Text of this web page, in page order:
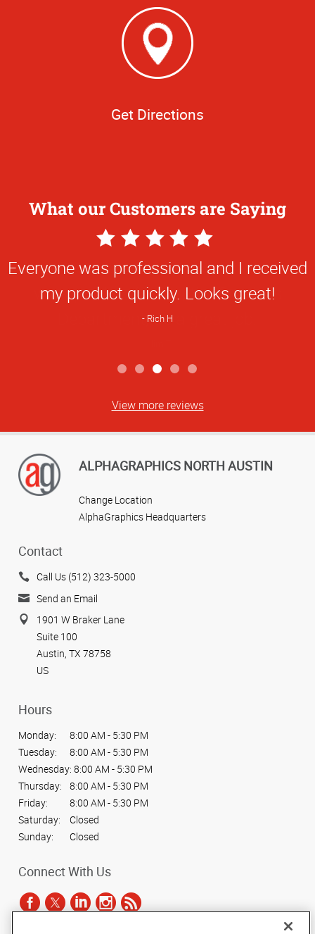
Get Directions
What our Customers are Saying
5
Star
Rating
Everyone was professional and I received
my product quickly. Looks great!
Rich H
View more reviews
ALPHAGRAPHICS NORTH AUSTIN
Change Location
AlphaGraphics Headquarters
Contact
Call Us (512) 323-5000
Send an Email
1901 W Braker Lane
Suite 100
Austin, TX 78758
US
Hours
Monday:
8:00 AM - 5:30 PM
Tuesday:
8:00 AM - 5:30 PM
Wednesday: 8:00 AM - 5:30 PM
Thursday:
8:00 AM - 5:30 PM
Friday:
8:00 AM - 5:30 PM
Saturday:
Closed
Sunday:
Closed
Connect With Us